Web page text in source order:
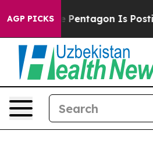
AGP PICKS
US? The Pentagon Is